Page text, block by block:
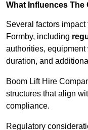
What Influences
Several factors
Formby, including
authorities, equipment
duration, and
Boom Lift Hire
structures that align
compliance.
Regulatory